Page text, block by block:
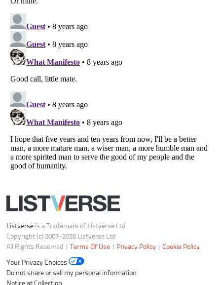
Your Privacy Choices
Do not share or sell my personal information
Notice at Collection